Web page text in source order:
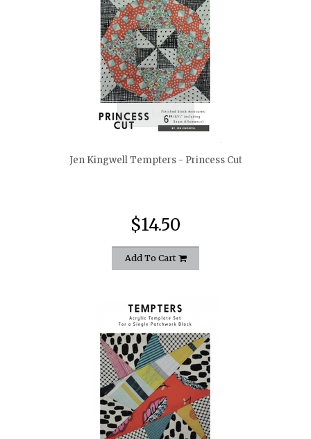
quickshop
Jen Kingwell Tempters - Princess Cut
$14.50
Add To Cart